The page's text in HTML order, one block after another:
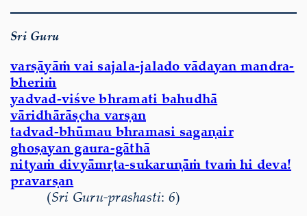
Sri Guru
varṣāyāṁ vai sajala-jalado vādayan mandra-
bheriṁ
yadvad-viśve bhramati bahudhā
vāridhārāṣcha varṣan
tadvad-bhūmau bhramasi sagaṇair
ghoṣayan gaura-gāthā
nityaṁ divyāmṛta-sukaruṇāṁ tvaṁ hi deva!
pravarṣan
(Sri Guru-prashasti: 6)